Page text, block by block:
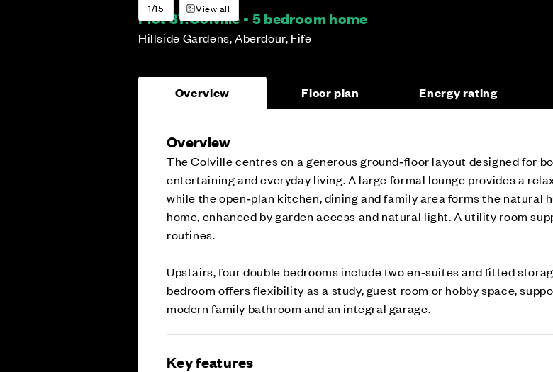
1/15 View all
Plot 37:Colville - 5 bedroom home
Hillside Gardens, Aberdour, Fife
Overview Floor plan Energy rating
Overview
The Colville centres on a generous ground‑floor layout designed for
entertaining and everyday living. A large formal lounge provides a
while the open‑plan kitchen, dining and family area forms the natural
home, enhanced by garden access and natural light. A utility room
routines.
Upstairs, four double bedrooms include two en‑suites and fitted
bedroom offers flexibility as a study, guest room or hobby space,
modern family bathroom and an integral garage.
Key features